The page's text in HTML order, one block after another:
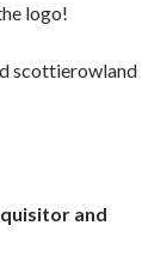
logo!
scottierowland
and